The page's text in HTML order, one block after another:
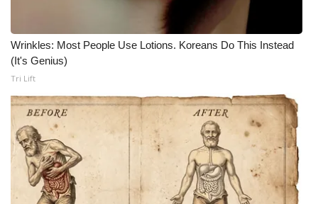
Big Deals
WCBI Medical Expert
Hosford Legal Line
Find A Job
CHANNELS
Wrinkles: Most People Use Lotions. Koreans Do This Instead
(It's Genius)
Tri Lift